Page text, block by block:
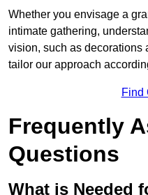
Whether you envisage a
intimate gathering,
vision, such as decorations
tailor our approach
Find
Frequently
Questions
What is Needed